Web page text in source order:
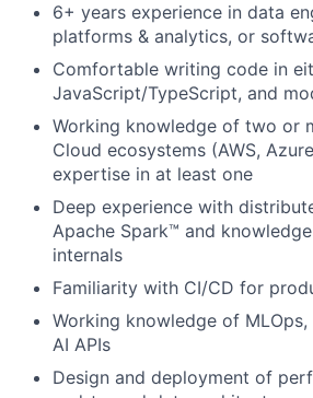
6+ years experience in data
platforms & analytics, or
Comfortable writing code in
JavaScript/TypeScript, and
Working knowledge of two or
Cloud ecosystems (AWS,
expertise in at least one
Deep experience with
Apache Spark™ and
internals
Familiarity with CI/CD for
Working knowledge of
AI APIs
Design and deployment of